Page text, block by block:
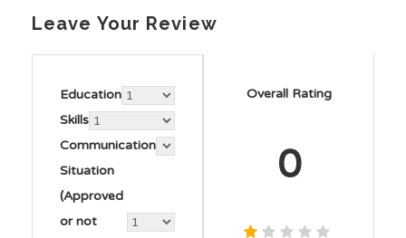
Leave Your Review
Education
Skills
Communication
Situation
(Approved
or not
Overall Rating
0